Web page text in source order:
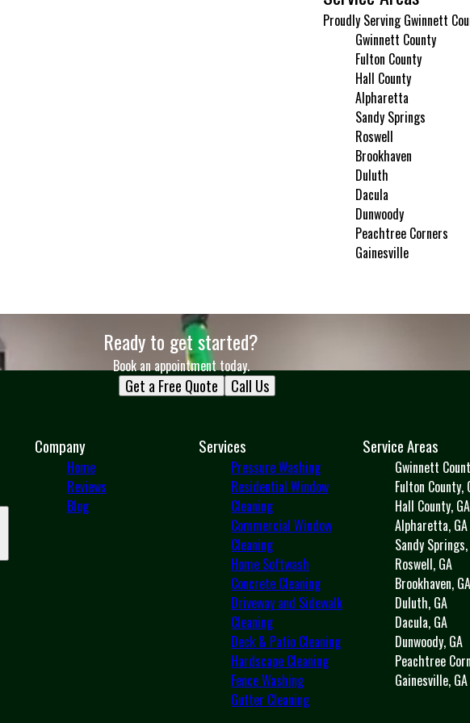
Proudly Serving Gwinnett
Gwinnett County
Fulton County
Hall County
Alpharetta
Sandy Springs
Roswell
Brookhaven
Duluth
Dacula
Dunwoody
Peachtree Corners
Gainesville
Ready to get started?
Book an appointment today.
Get a Free Quote Call Us
Company
Home
Reviews
Blog
Services
Pressure Washing
Residential Window
Cleaning
Commercial Window
Cleaning
Home Softwash
Concrete Cleaning
Driveway and Sidewalk
Cleaning
Deck & Patio Cleaning
Hardscape Cleaning
Fence Washing
Gutter Cleaning
Service Areas
Gwinnett
Fulton County,
Hall County, GA
Alpharetta, GA
Sandy
Roswell, GA
Brookhaven, GA
Duluth, GA
Dacula, GA
Dunwoody, GA
Peachtree
Gainesville, GA